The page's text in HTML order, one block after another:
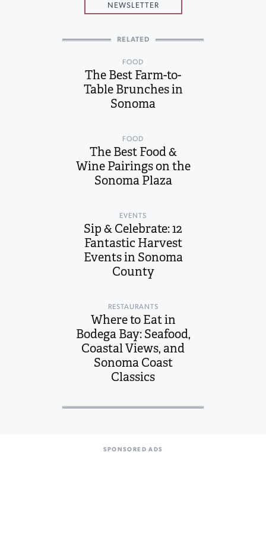
NEWSLETTER
RELATED
FOOD
The Best Farm-to-
Table Brunches in
Sonoma
FOOD
The Best Food &
Wine Pairings on the
Sonoma Plaza
EVENTS
Sip & Celebrate: 12
Fantastic Harvest
Events in Sonoma
County
RESTAURANTS
Where to Eat in
Bodega Bay: Seafood,
Coastal Views, and
Sonoma Coast
Classics
SPONSORED ADS